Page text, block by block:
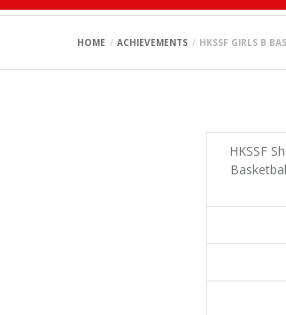
HOME ACHIEVEMENTS HKSSF GIRLS B
HKSSF